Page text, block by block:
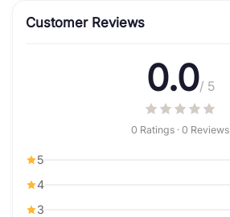
Customer Reviews
0.0/ 5
0 Ratings · 0 Reviews
5
4
3